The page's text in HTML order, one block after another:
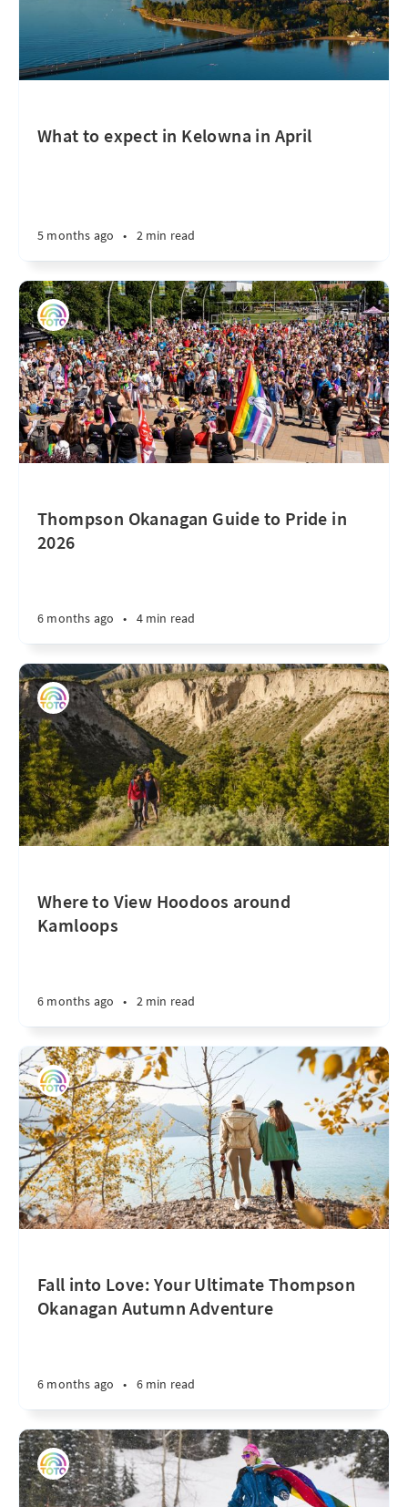
What to expect in Kelowna in April
5 months ago • 2 min read
Thompson Okanagan Guide to Pride in
2026
6 months ago • 4 min read
Where to View Hoodoos around
Kamloops
6 months ago • 2 min read
Fall into Love: Your Ultimate Thompson
Okanagan Autumn Adventure
6 months ago • 6 min read